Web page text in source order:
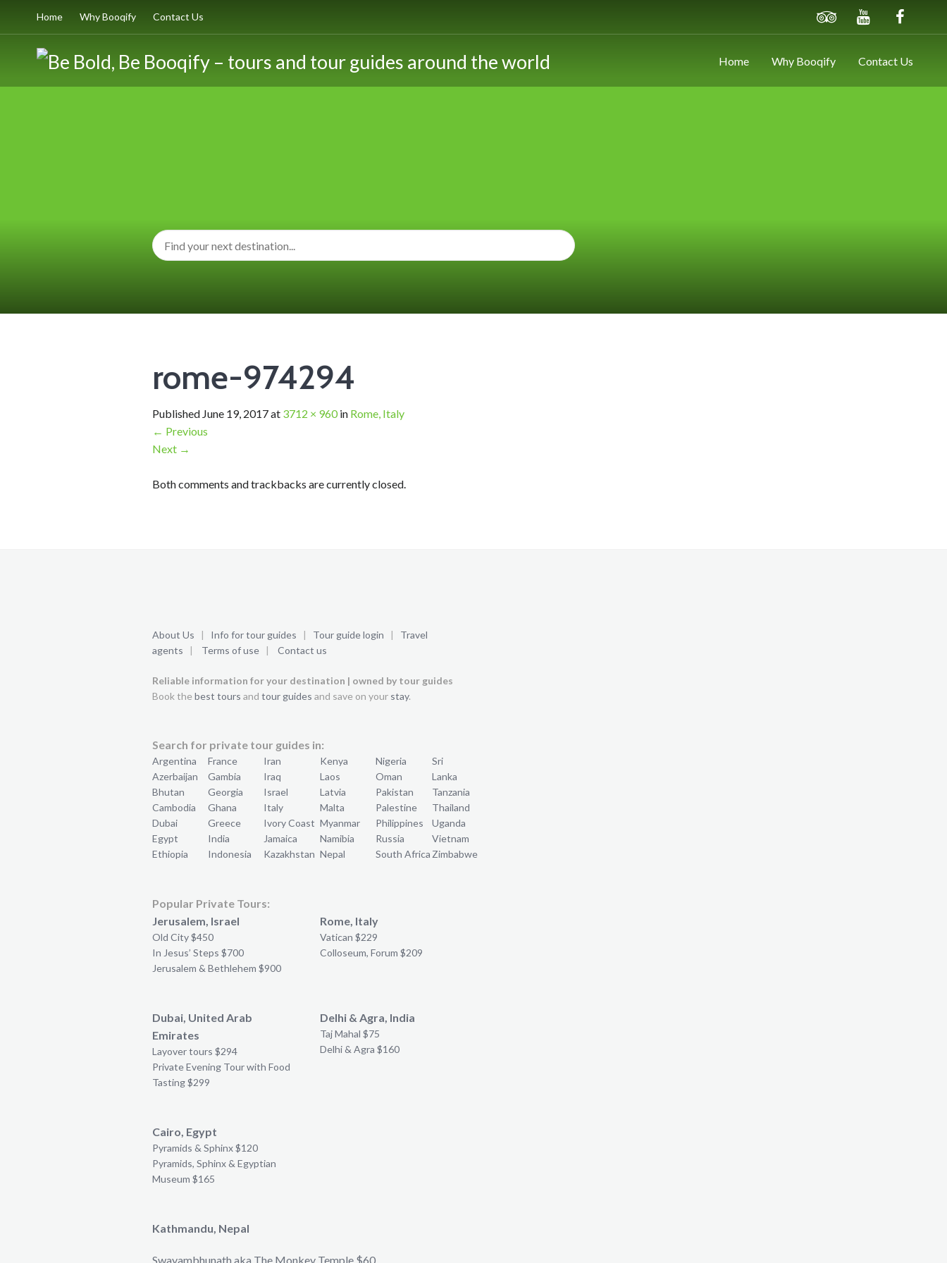
Home Why Booqify Contact Us
Home Why Booqify Contact Us
rome-974294
Published June 19, 2017at 3712 × 960in Rome, Italy
← Previous
Next →
Both comments and trackbacks are currently closed.
About Us | Info for tour guides | Tour guide login | Travel
agents | Terms of use| Contact us
Reliable information for your destination | owned by tour guides
Book the best tours and tour guides and save on your stay.
Search for private tour guides in:
Argentina
Azerbaijan
Bhutan
Cambodia
Dubai
Egypt
Ethiopia
France
Gambia
Georgia
Ghana
Greece
India
Indonesia
Iran
Iraq
Israel
Italy
Ivory Coast
Jamaica
Kazakhstan
Kenya
Laos
Latvia
Malta
Myanmar
Namibia
Nepal
Nigeria
Oman
Pakistan
Palestine
Philippines
Russia
South Africa
Sri
Lanka
Tanzania
Thailand
Uganda
Vietnam
Zimbabwe
Popular Private Tours:
Jerusalem, Israel
Old City $450
In Jesus’ Steps $700
Jerusalem & Bethlehem $900
Rome, Italy
Vatican $229
Colloseum, Forum $209
Dubai, United Arab
Emirates
Layover tours $294
Private Evening Tour with Food
Tasting $299
Delhi & Agra, India
Taj Mahal $75
Delhi & Agra $160
Cairo, Egypt
Pyramids & Sphinx $120
Pyramids, Sphinx & Egyptian
Museum $165
Kathmandu, Nepal
Swayambhunath aka The Monkey Temple $60